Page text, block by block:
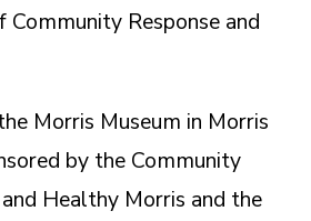
Community Response and
Morris Museum in Morris
by the Community
Healthy Morris and the